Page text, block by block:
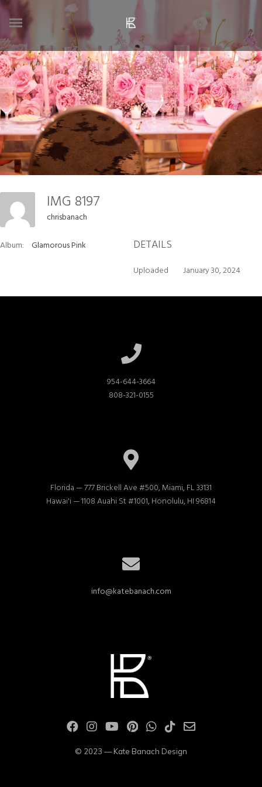
IMG 8197
chrisbanach
Album: Glamorous Pink DETAILS
Uploaded January 30, 2024
954-644-3664
808-321-0155
Florida — 777 Brickell Ave #500, Miami, FL 33131
Hawai'i — 1108 Auahi St #1001, Honolulu, HI 96814
info@katebanach.com
© 2023 — Kate Banach Design